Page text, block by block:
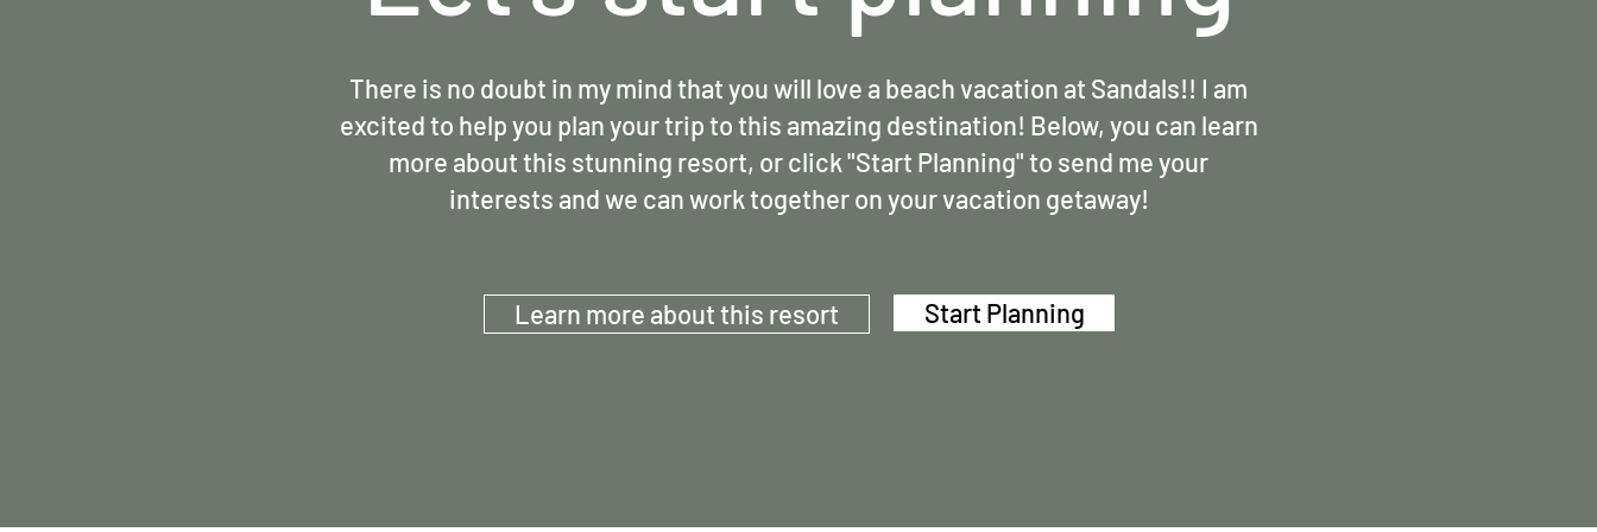
There is no doubt in my mind that you will love a beach vacation at Sandals!! I am
excited to help you plan your trip to this amazing destination! Below, you can learn
more about this stunning resort, or click "Start Planning" to send me your
interests and we can work together on your vacation getaway!
Learn more about this resort Start Planning